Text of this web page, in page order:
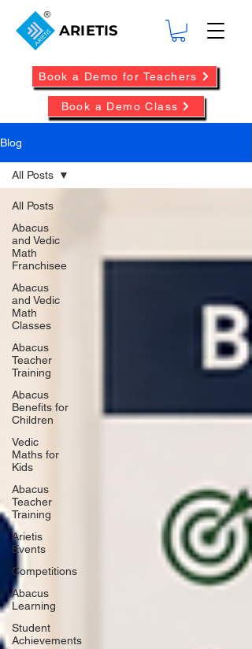
ARIETIS
Book a Demo Class
Book a Demo for Teachers
Blog
All Posts
Abacus
and Vedic
Math
Franchisee
Abacus
and Vedic
Math
Classes
Abacus
Teacher
Training
Abacus
Benefits for
Children
Vedic
Maths for
Kids
Abacus
Teacher
Training
Arietis
Events
Competitions
Abacus
Learning
Student
Achievements
All Posts